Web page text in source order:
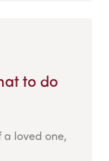
to do
loved one,